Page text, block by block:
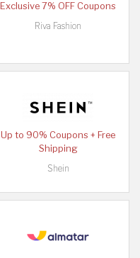
Exclusive 7% OFF Coupons
Riva Fashion
Up to 90% Coupons + Free
Shipping
Shein